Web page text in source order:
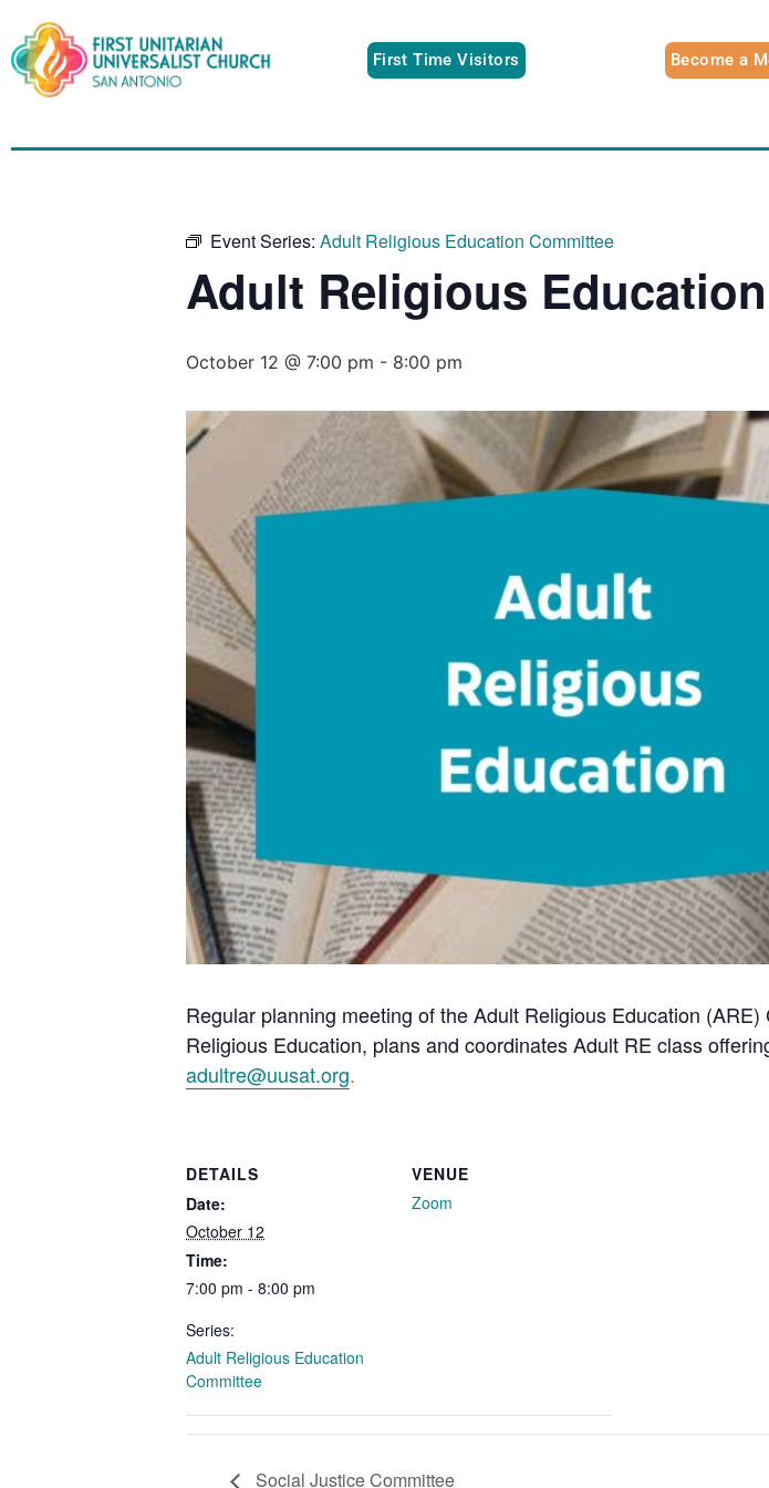
First Time Visitors Become a
Event Series: Adult Religious Education Committee
Adult Religious
October 12 @ 7:00 pm - 8:00 pm
Regular planning meeting of the Adult Religious Education
Religious Education, plans and coordinates Adult RE class
adultre@uusat.org.
DETAILS
Date:
October 12
Time:
7:00 pm - 8:00 pm
Series:
Adult Religious Education
Committee
VENUE
Zoom
Social Justice Committee